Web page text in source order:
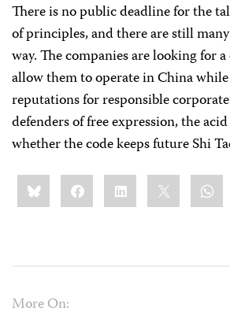
There is no public deadline for the
of principles, and there are still
way. The companies are looking for
allow them to operate in China
reputations for responsible
defenders of free expression, the
whether the code keeps future Shi
Share
this:BlueskyFacebookLinkedIn
More On: